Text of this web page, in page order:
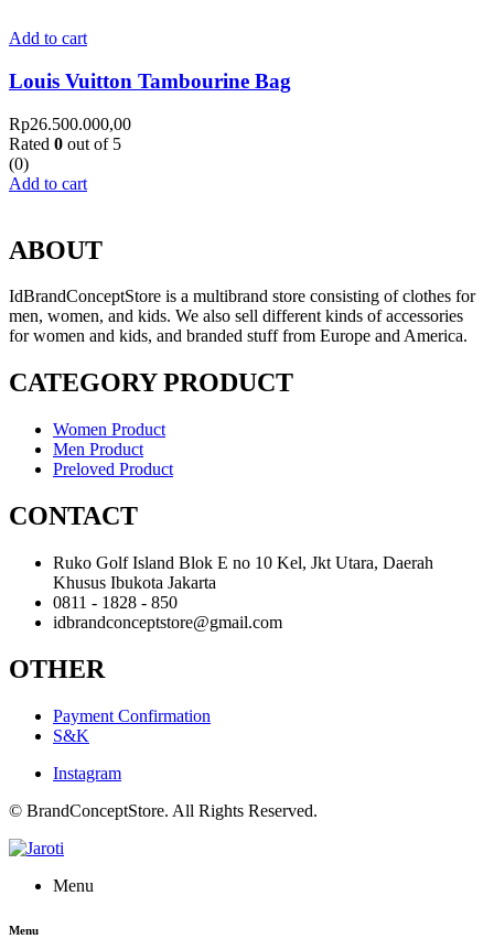
Add to cart
Louis Vuitton Tambourine Bag
Rp26.500.000,00
Rated 0 out of 5
(0)
Add to cart
ABOUT
IdBrandConceptStore is a multibrand store consisting of clothes for
men, women, and kids. We also sell different kinds of accessories
for women and kids, and branded stuff from Europe and America.
CATEGORY PRODUCT
Women Product
Men Product
Preloved Product
CONTACT
Ruko Golf Island Blok E no 10 Kel, Jkt Utara, Daerah
Khusus Ibukota Jakarta
0811 - 1828 - 850
idbrandconceptstore@gmail.com
OTHER
Payment Confirmation
S&K
Instagram
© BrandConceptStore. All Rights Reserved.
Menu
Menu